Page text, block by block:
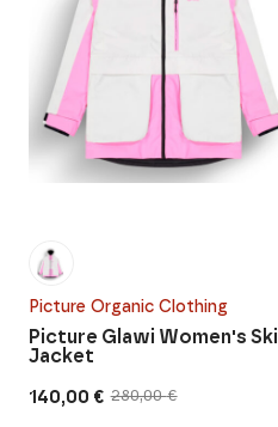
Picture Organic Clothing
280,00€
Original
140,00 €
Current
Picture Glawi Women's Ski
Jacket